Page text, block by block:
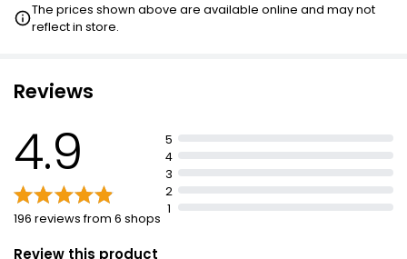
The prices shown above are available online and may not
reflect in store.
Reviews
4.9
196 reviews from 6 shops
5
4
3
2
1
Review this product